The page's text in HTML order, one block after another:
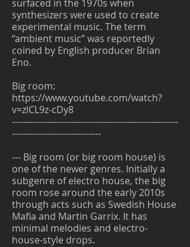
surfaced in the 1970s when
synthesizers were used to create
experimental music. The term
“ambient music” was reportedly
coined by English producer Brian
Eno.
Big room:
https://www.youtube.com/watch?
v=zlCL9z-cDy8
--------------------------------------------------------
------------------------------
--- Big room (or big room house) is
one of the newer genres. Initially a
subgenre of electro house, the big
room rose around the early 2010s
through acts such as Swedish House
Mafia and Martin Garrix. It has
minimal melodies and electro-
house-style drops.